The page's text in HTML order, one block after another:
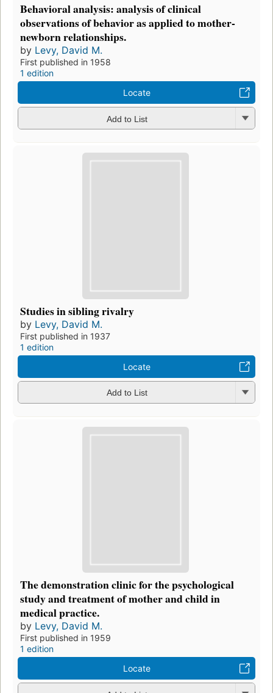
Behavioral analysis: analysis of clinical
observations of behavior as applied to mother-
newborn relationships.
by Levy, David M.
First published in 1958
1 edition
Locate
Add to List
Studies in sibling rivalry
by Levy, David M.
First published in 1937
1 edition
Locate
Add to List
The demonstration clinic for the psychological
study and treatment of mother and child in
medical practice.
by Levy, David M.
First published in 1959
1 edition
Locate